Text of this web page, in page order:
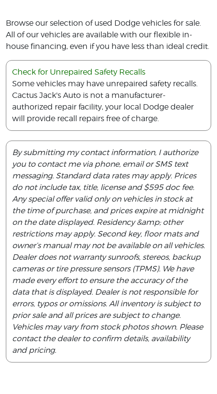
Browse our selection of used Dodge vehicles for sale.
All of our vehicles are available with our flexible in-
house financing, even if you have less than ideal credit.
Check for Unrepaired Safety Recalls
Some vehicles may have unrepaired safety recalls.
Cactus Jack's Auto is not a manufacturer-
authorized repair facility, your local Dodge dealer
will provide recall repairs free of charge.
By submitting my contact information, I authorize
you to contact me via phone, email or SMS text
messaging. Standard data rates may apply. Prices
do not include tax, title, license and $595 doc fee.
Any special offer valid only on vehicles in stock at
the time of purchase, and prices expire at midnight
on the date displayed. Residency &amp; other
restrictions may apply. Second key, floor mats and
owner’s manual may not be available on all vehicles.
Dealer does not warranty sunroofs, stereos, backup
cameras or tire pressure sensors (TPMS). We have
made every effort to ensure the accuracy of the
data that is displayed. Dealer is not responsible for
errors, typos or omissions. All inventory is subject to
prior sale and all prices are subject to change.
Vehicles may vary from stock photos shown. Please
contact the dealer to confirm details, availability
and pricing.